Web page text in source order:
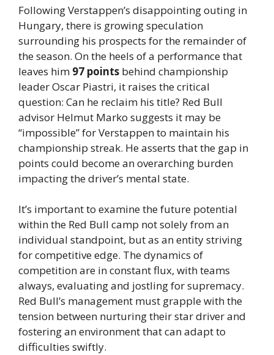
Following Verstappen’s disappointing outing in
Hungary, there is growing speculation
surrounding his prospects for the remainder of
the season. On the heels of a performance that
leaves him 97 points behind championship
leader Oscar Piastri, it raises the critical
question: Can he reclaim his title? Red Bull
advisor Helmut Marko suggests it may be
“impossible” for Verstappen to maintain his
championship streak. He asserts that the gap in
points could become an overarching burden
impacting the driver’s mental state.
It’s important to examine the future potential
within the Red Bull camp not solely from an
individual standpoint, but as an entity striving
for competitive edge. The dynamics of
competition are in constant flux, with teams
always, evaluating and jostling for supremacy.
Red Bull’s management must grapple with the
tension between nurturing their star driver and
fostering an environment that can adapt to
difficulties swiftly.